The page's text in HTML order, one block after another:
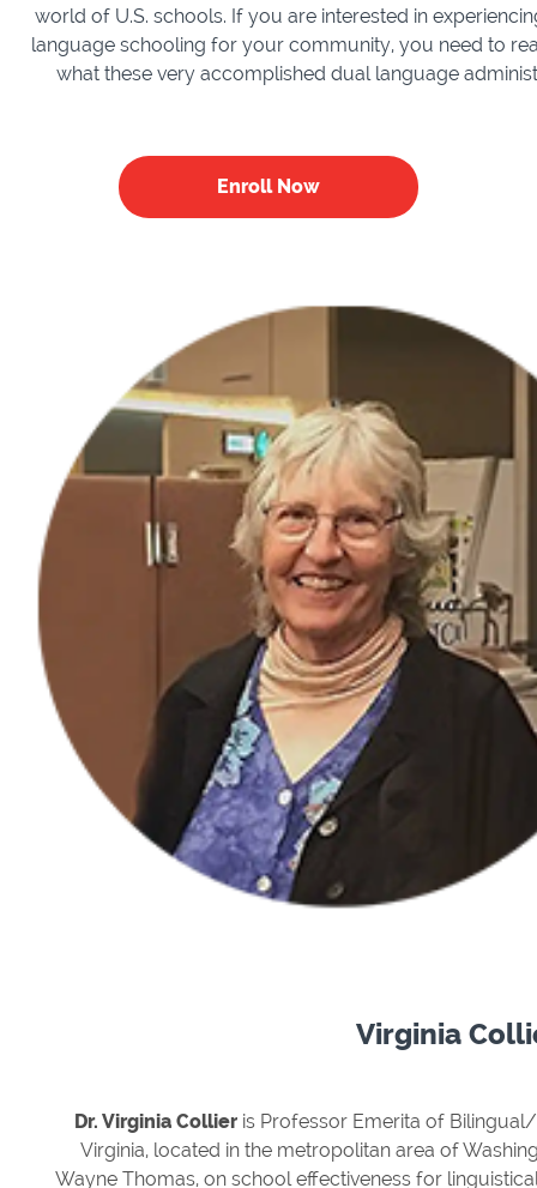
world of U.S. schools. If you are interested in
language schooling for your community, you need to
what these very accomplished dual language
Enroll Now
Virginia
Dr. Virginia Collieris Professor Emerita of
Virginia, located in the metropolitan area of
Wayne Thomas, on school effectiveness for